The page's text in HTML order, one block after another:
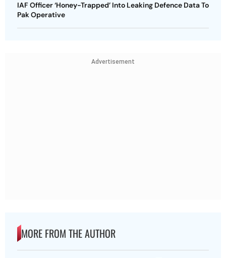
IAF Officer ‘Honey-Trapped’ Into Leaking Defence Data To
Pak Operative
Advertisement
MORE FROM THE AUTHOR